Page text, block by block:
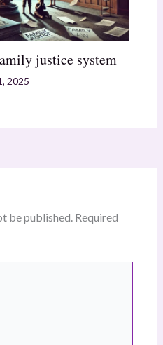
justice system
2025
be published. Required